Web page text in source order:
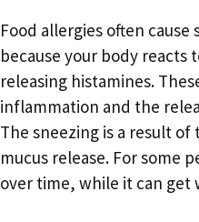
Food allergies often cause
because your body reacts
releasing histamines.
inflammation and the
The sneezing is a result
mucus release. For some
over time, while it can get